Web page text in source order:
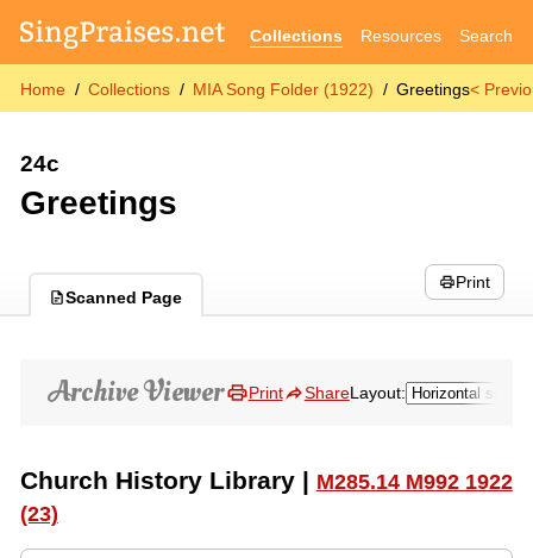
Collections Resources Search
Home Collections MIA Song Folder (1922) Greetings<
24c
Greetings
Scanned Page
Print